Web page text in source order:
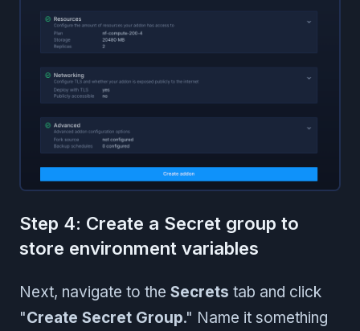
Step 4: Create a Secret group to
store environment variables
Next, navigate to the Secrets tab and click
"Create Secret Group." Name it something